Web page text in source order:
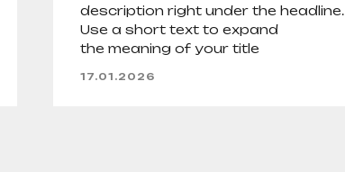
description right under the headline.
Use a short text to expand
the meaning of your title
17.01.2026